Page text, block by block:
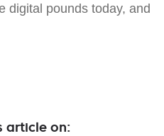
digital pounds today, and
article on: